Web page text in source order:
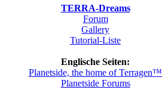
TERRA-Dreams
Forum
Gallery
Tutorial-Liste
Englische Seiten:
Planetside, the home of Terragen™
Planetside Forums